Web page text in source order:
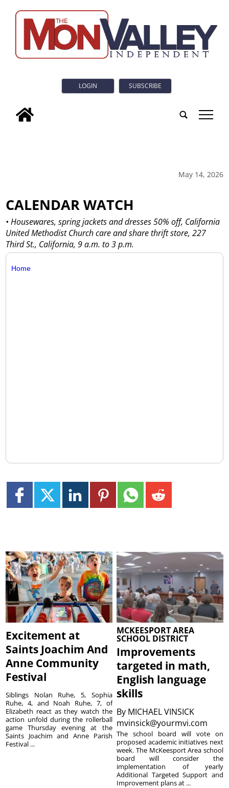
LOGIN SUBSCRIBE
tap
May 14, 2026
CALENDAR WATCH
• Housewares, spring jackets and dresses 50% off, California
United Methodist Church care and share thrift store, 227
Third St., California, 9 a.m. to 3 p.m.
Home
Excitement at
Saints Joachim And
Anne Community
Festival
Siblings Nolan Ruhe, 5, Sophia
Ruhe, 4, and Noah Ruhe, 7, of
Elizabeth react as they watch the
action unfold during the rollerball
game Thursday evening at the
Saints Joachim and Anne Parish
Festival ...
MCKEESPORT AREA
SCHOOL DISTRICT
Improvements
targeted in math,
English language
skills
By MICHAEL VINSICK
mvinsick@yourmvi.com
The school board will vote on
proposed academic initiatives next
week. The McKeesport Area school
board will consider the
implementation of yearly
Additional Targeted Support and
Improvement plans at ...